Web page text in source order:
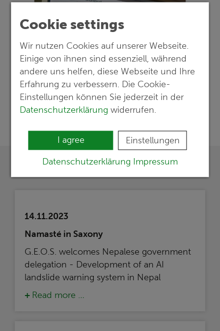
Cookie settings
Wir nutzen Cookies auf unserer Webseite.
Einige von ihnen sind essenziell, während
andere uns helfen, diese Webseite und Ihre
Erfahrung zu verbessern. Die Cookie-
Einstellungen können Sie jederzeit in der
Datenschutzerklärung widerrufen.
I agree Einstellungen
Datenschutzerklärung Impressum
14.11.2023
Namasté in Saxony
G.E.O.S. welcomes Nepalese government
delegation - Development of an AI
landslide warning system in Nepal
Read more …